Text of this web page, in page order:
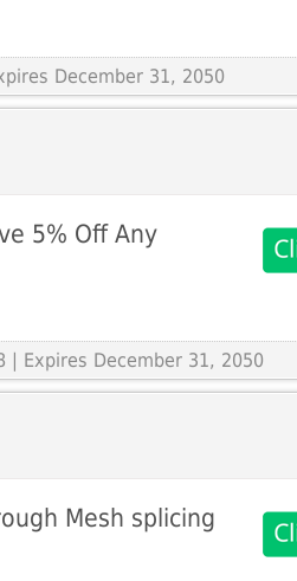
December 31, 2050
5% Off Any
| Expires December 31, 2050
Mesh splicing